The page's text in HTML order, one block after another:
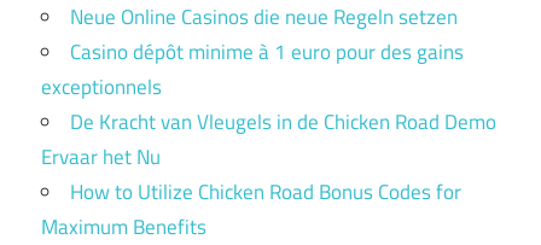
Neue Online Casinos die neue Regeln setzen
Casino dépôt minime à 1 euro pour des gains
exceptionnels
De Kracht van Vleugels in de Chicken Road Demo
Ervaar het Nu
How to Utilize Chicken Road Bonus Codes for
Maximum Benefits